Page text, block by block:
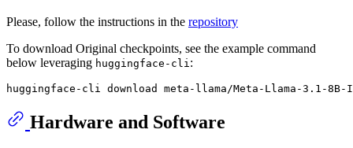
Please, follow the instructions in the repository
To download Original checkpoints, see the example command
below leveraging huggingface-cli :
Hardware and Software